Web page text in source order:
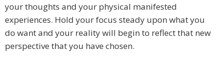
your thoughts and your physical manifested
experiences. Hold your focus steady upon what you
do want and your reality will begin to reflect that new
perspective that you have chosen.